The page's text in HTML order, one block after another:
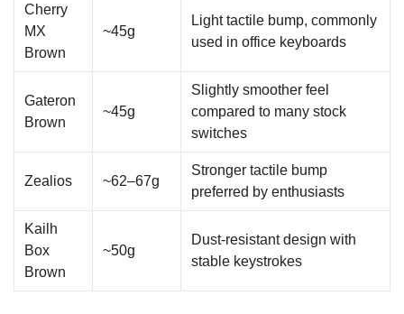
Cherry
MX
Brown
~45g
Light tactile bump, commonly
used in office keyboards
Gateron
Brown
~45g
Slightly smoother feel
compared to many stock
switches
Zealios ~62–67g
Stronger tactile bump
preferred by enthusiasts
Kailh
Box
Brown
~50g
Dust-resistant design with
stable keystrokes